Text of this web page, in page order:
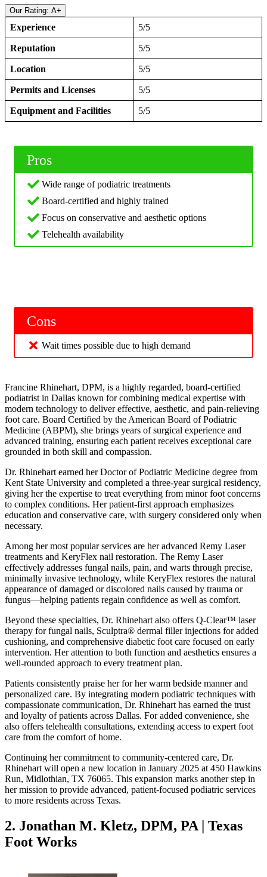
Our Rating: A+
Experience 5/5
Reputation 5/5
Location 5/5
Permits and Licenses 5/5
Equipment and Facilities 5/5
Pros
Wide range of podiatric treatments
Board-certified and highly trained
Focus on conservative and aesthetic options
Telehealth availability
Cons
Wait times possible due to high demand
Francine Rhinehart, DPM, is a highly regarded, board-certified
podiatrist in Dallas known for combining medical expertise with
modern technology to deliver effective, aesthetic, and pain-relieving
foot care. Board Certified by the American Board of Podiatric
Medicine (ABPM), she brings years of surgical experience and
advanced training, ensuring each patient receives exceptional care
grounded in both skill and compassion.
Dr. Rhinehart earned her Doctor of Podiatric Medicine degree from
Kent State University and completed a three-year surgical residency,
giving her the expertise to treat everything from minor foot concerns
to complex conditions. Her patient-first approach emphasizes
education and conservative care, with surgery considered only when
necessary.
Among her most popular services are her advanced Remy Laser
treatments and KeryFlex nail restoration. The Remy Laser
effectively addresses fungal nails, pain, and warts through precise,
minimally invasive technology, while KeryFlex restores the natural
appearance of damaged or discolored nails caused by trauma or
fungus—helping patients regain confidence as well as comfort.
Beyond these specialties, Dr. Rhinehart also offers Q-Clear™ laser
therapy for fungal nails, Sculptra® dermal filler injections for added
cushioning, and comprehensive diabetic foot care focused on early
intervention. Her attention to both function and aesthetics ensures a
well-rounded approach to every treatment plan.
Patients consistently praise her for her warm bedside manner and
personalized care. By integrating modern podiatric techniques with
compassionate communication, Dr. Rhinehart has earned the trust
and loyalty of patients across Dallas. For added convenience, she
also offers telehealth consultations, extending access to expert foot
care from the comfort of home.
Continuing her commitment to community-centered care, Dr.
Rhinehart will open a new location in January 2025 at 450 Hawkins
Run, Midlothian, TX 76065. This expansion marks another step in
her mission to provide advanced, patient-focused podiatric services
to more residents across Texas.
2. Jonathan M. Kletz, DPM, PA | Texas
Foot Works